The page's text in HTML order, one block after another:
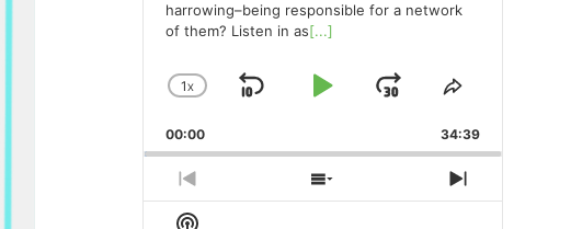
harrowing–being responsible for a network
of them? Listen in as[...]
CHANGE
RATE
1X
SKIPPLAYJUMP
FORWARD
SHARE
EPISODE
00:00 34:39
PREVIOUS
EPISODE
SHOW
EPISODES
NEXT
EPISODE
Show